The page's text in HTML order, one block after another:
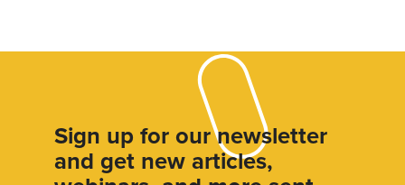
Sign up for our newsletter
and get new articles,